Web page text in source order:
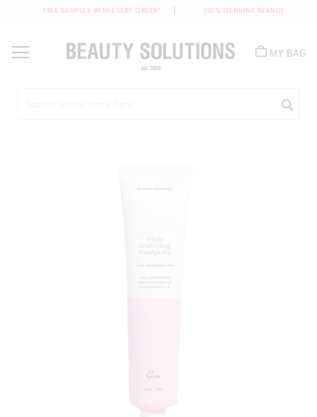
FREE SAMPLES WITH EVERY ORDER* 100% GENUINE BRANDS
Content
MY BAG